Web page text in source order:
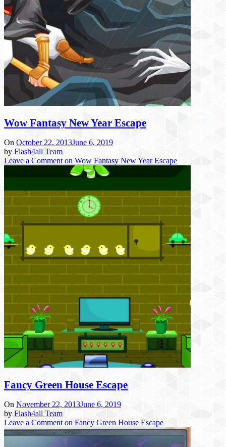
Wow Fantasy New Year Escape
On October 22, 2013June 6, 2019
by Flash4all Team
Leave a Comment on Wow Fantasy New Year Escape
Fancy Green House Escape
On November 22, 2013June 6, 2019
by Flash4all Team
Leave a Comment on Fancy Green House Escape